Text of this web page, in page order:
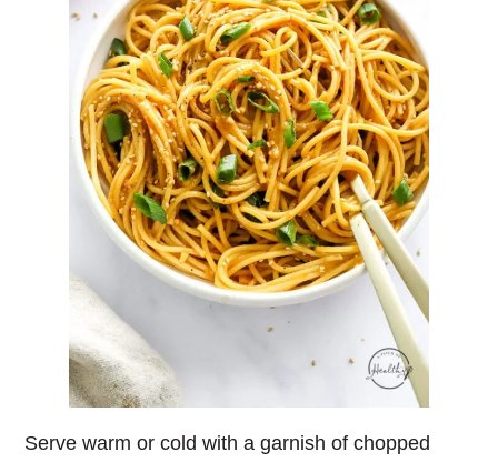
Serve warm or cold with a garnish of chopped